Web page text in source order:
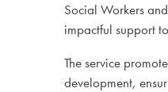
Social Workers
impactful support
The service
development,